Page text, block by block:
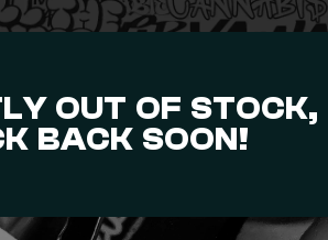
OUT OF STOCK,
BACK SOON!